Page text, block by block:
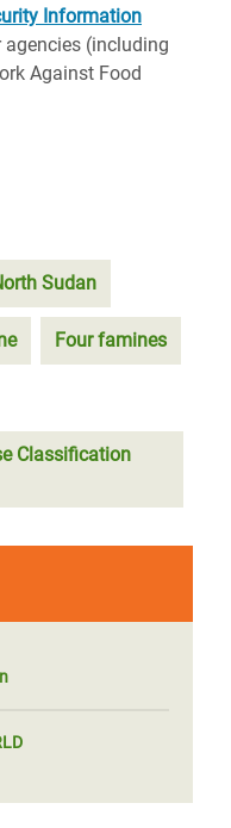
Information
(including
Against Food
Sudan
Four famines
Classification